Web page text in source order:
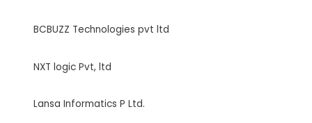
BCBUZZ Technologies pvt ltd
NXT logic Pvt, ltd
Lansa Informatics P Ltd.